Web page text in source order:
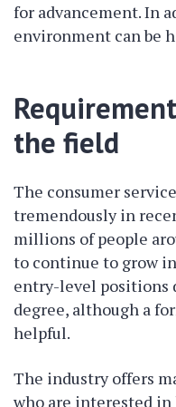
for advancement. In
environment can be
the field
The consumer
tremendously in
millions of people
to continue to grow
entry-level positions
degree, although a
helpful.
The industry offers
who are interested